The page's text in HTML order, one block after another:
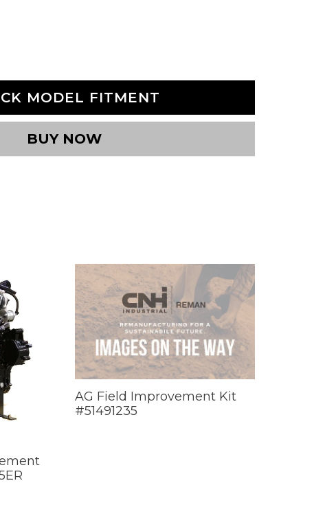
MODEL FITMENT
BUY NOW
AG Field Improvement Kit
#51491235